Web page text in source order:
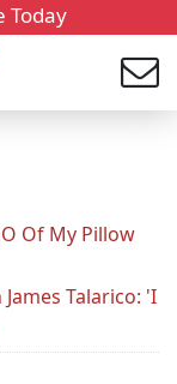
Today
Of My Pillow
Talarico: 'I